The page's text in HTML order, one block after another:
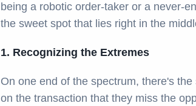
being a robotic order-taker or a never-
the sweet spot that lies right in the
1. Recognizing the Extremes
On one end of the spectrum, there's
on the transaction that they miss the